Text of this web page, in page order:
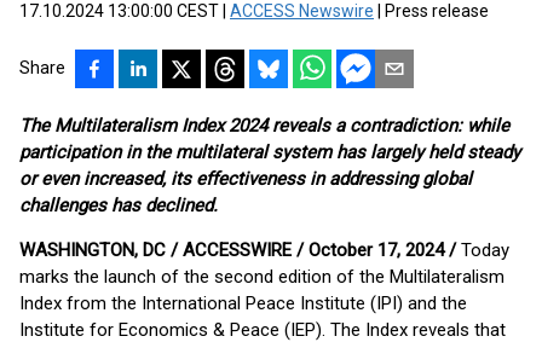
17.10.2024 13:00:00 CEST ACCESS Newswire Press release
Share
The Multilateralism Index 2024 reveals a contradiction: while
participation in the multilateral system has largely held steady
or even increased, its effectiveness in addressing global
challenges has declined.
WASHINGTON, DC / ACCESSWIRE / October 17, 2024 /Today
marks the launch of the second edition of the Multilateralism
Index from the International Peace Institute (IPI) and the
Institute for Economics & Peace (IEP). The Index reveals that